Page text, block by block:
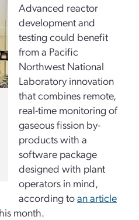
Advanced reactor
development and
testing could benefit
from a Pacific
Northwest National
Laboratory innovation
that combines remote,
real-time monitoring of
gaseous fission by-
products with a
software package
designed with plant
operators in mind,
according toan article
month.